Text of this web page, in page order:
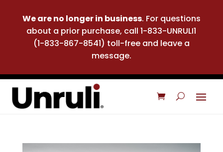
We are no longer in business. For questions
about a prior purchase, call 1-833-UNRULI1
(1-833-867-8541) toll-free and leave a
message.